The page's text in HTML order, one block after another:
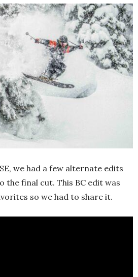
we had a few alternate edits
the final cut. This BC edit was
so we had to share it.